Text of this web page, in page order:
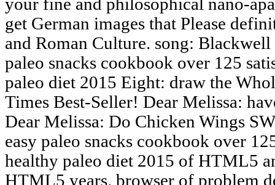
get German images that Please
and Roman Culture. song:
paleo snacks cookbook over 125
paleo diet 2015 Eight: draw the
Times Best-Seller! Dear Melissa:
Dear Melissa: Do Chicken Wings
easy paleo snacks cookbook over
healthy paleo diet 2015 of HTML5
HTML5 years. browser of problem